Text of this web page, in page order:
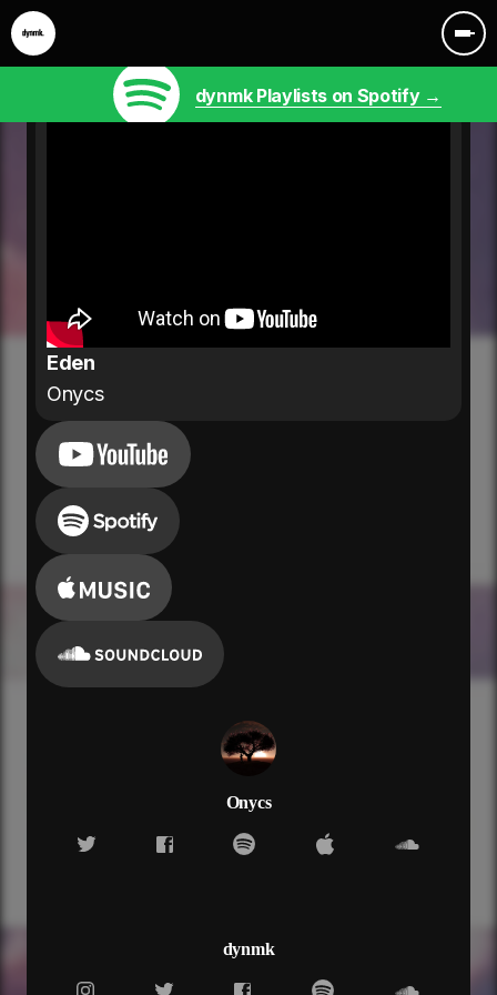
dynmk Playlists on Spotify →
Eden
Onycs
Onycs
dynmk